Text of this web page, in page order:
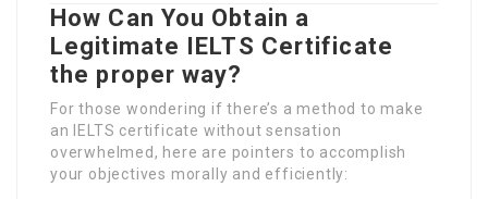
How Can You Obtain a
Legitimate IELTS Certificate
the proper way?
For those wondering if there’s a method to make
an IELTS certificate without sensation
overwhelmed, here are pointers to accomplish
your objectives morally and efficiently: